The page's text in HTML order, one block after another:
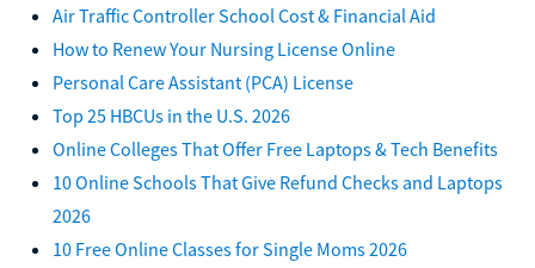
Air Traffic Controller School Cost & Financial Aid
How to Renew Your Nursing License Online
Personal Care Assistant (PCA) License
Top 25 HBCUs in the U.S. 2026
Online Colleges That Offer Free Laptops & Tech Benefits
10 Online Schools That Give Refund Checks and Laptops
2026
10 Free Online Classes for Single Moms 2026